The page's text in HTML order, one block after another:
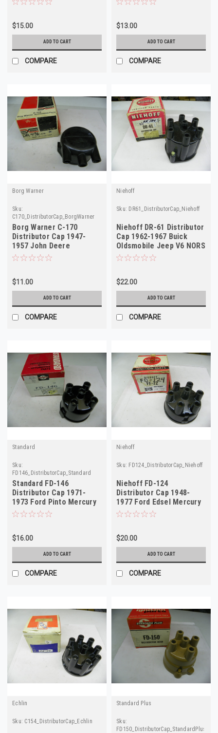
$15.00
ADD TO CART
COMPARE
$13.00
ADD TO CART
COMPARE
Borg Warner
Sku:
C170_DistributorCap_BorgWarner
Borg Warner C-170
Distributor Cap 1947-
1957 John Deere
Tractors NORS
$11.00
ADD TO CART
COMPARE
Niehoff
Sku: DR61_DistributorCap_Niehoff
Niehoff DR-61 Distributor
Cap 1962-1967 Buick
Oldsmobile Jeep V6 NORS
$22.00
ADD TO CART
COMPARE
Standard
Sku:
FD146_DistributorCap_Standard
Standard FD-146
Distributor Cap 1971-
1973 Ford Pinto Mercury
Capri 1.6L NORS
$16.00
ADD TO CART
COMPARE
Niehoff
Sku: FD124_DistributorCap_Niehoff
Niehoff FD-124
Distributor Cap 1948-
1977 Ford Edsel Mercury
Divco NORS
$20.00
ADD TO CART
COMPARE
Echlin
Sku: C154_DistributorCap_Echlin
Standard Plus
Sku:
FD150_DistributorCap_StandardPlus